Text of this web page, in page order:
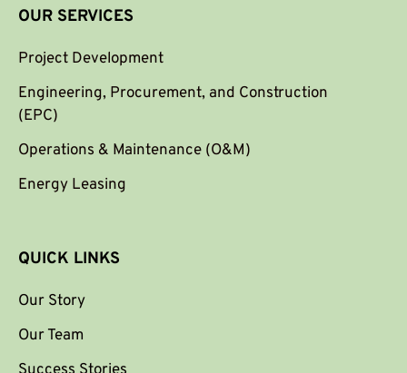
OUR SERVICES
Project Development
Engineering, Procurement, and Construction
(EPC)
Operations & Maintenance (O&M)
Energy Leasing
QUICK LINKS
Our Story
Our Team